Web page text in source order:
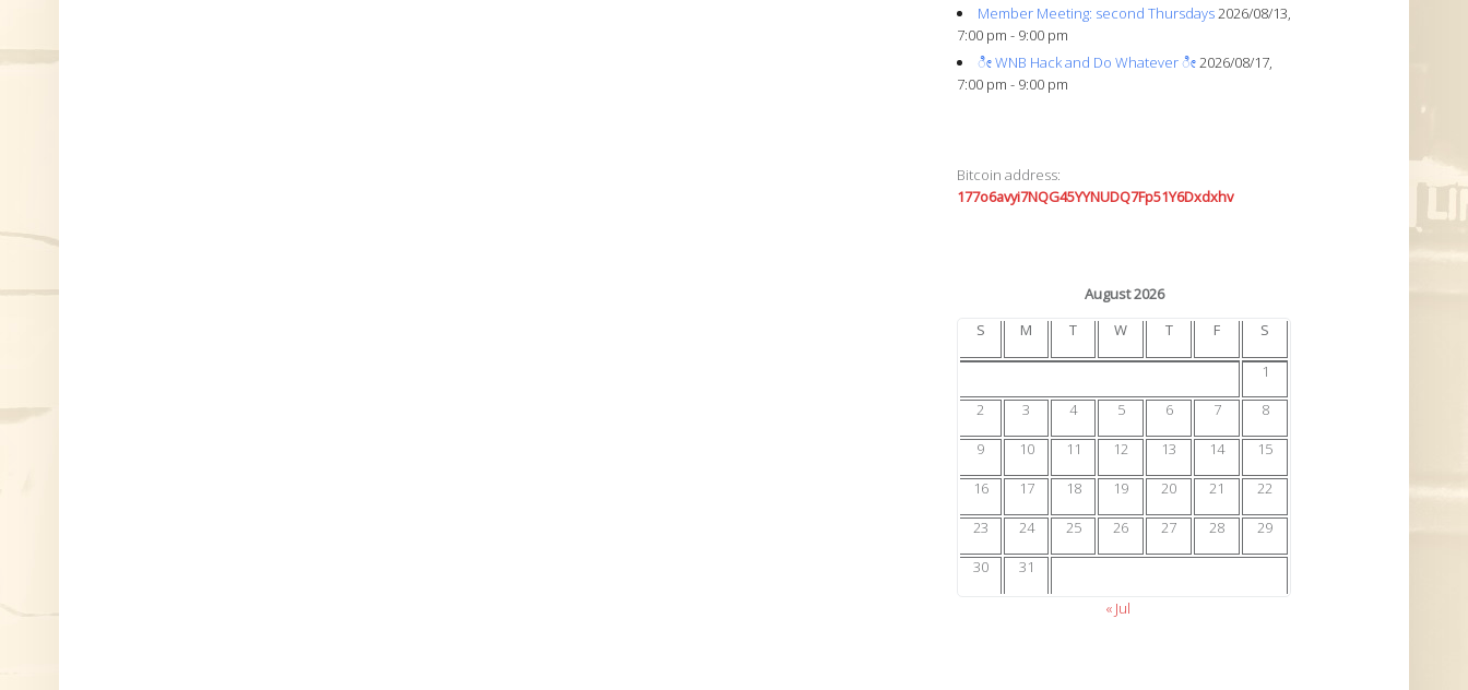
Member Meeting: second Thursdays2026/08/13,
7:00 pm - 9:00 pm
ೀ WNB Hack and Do Whatever ೀ2026/08/17,
7:00 pm - 9:00 pm
Bitcoin address:
177o6avyi7NQG45YYNUDQ7Fp51Y6Dxdxhv
August 2026
S
M T W T F S
1
2
3 4 5 6 7
8
9
10 11 12 13 14
15
16
17 18 19 20 21
22
23
24 25 26 27 28
29
30
31
« Jul